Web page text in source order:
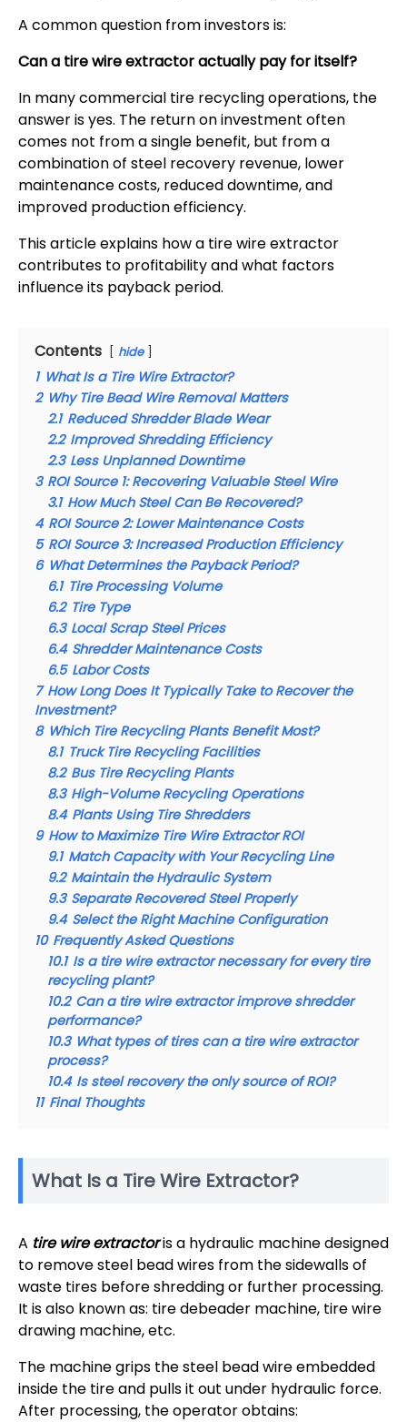
A common question from investors is:
Can a tire wire extractor actually pay for itself?
In many commercial tire recycling operations, the
answer is yes. The return on investment often
comes not from a single benefit, but from a
combination of steel recovery revenue, lower
maintenance costs, reduced downtime, and
improved production efficiency.
This article explains how a tire wire extractor
contributes to profitability and what factors
influence its payback period.
Contents hide
1 What Is a Tire Wire Extractor?
2 Why Tire Bead Wire Removal Matters
2.1 Reduced Shredder Blade Wear
2.2 Improved Shredding Efficiency
2.3 Less Unplanned Downtime
3 ROI Source 1: Recovering Valuable Steel Wire
3.1 How Much Steel Can Be Recovered?
4 ROI Source 2: Lower Maintenance Costs
5 ROI Source 3: Increased Production Efficiency
6 What Determines the Payback Period?
6.1 Tire Processing Volume
6.2 Tire Type
6.3 Local Scrap Steel Prices
6.4 Shredder Maintenance Costs
6.5 Labor Costs
7 How Long Does It Typically Take to Recover the
Investment?
8 Which Tire Recycling Plants Benefit Most?
8.1 Truck Tire Recycling Facilities
8.2 Bus Tire Recycling Plants
8.3 High-Volume Recycling Operations
8.4 Plants Using Tire Shredders
9 How to Maximize Tire Wire Extractor ROI
9.1 Match Capacity with Your Recycling Line
9.2 Maintain the Hydraulic System
9.3 Separate Recovered Steel Properly
9.4 Select the Right Machine Configuration
10 Frequently Asked Questions
10.1 Is a tire wire extractor necessary for every tire
recycling plant?
10.2 Can a tire wire extractor improve shredder
performance?
10.3 What types of tires can a tire wire extractor
process?
10.4 Is steel recovery the only source of ROI?
11 Final Thoughts
What Is a Tire Wire Extractor?
A tire wire extractoris a hydraulic machine designed
to remove steel bead wires from the sidewalls of
waste tires before shredding or further processing.
It is also known as: tire debeader machine, tire wire
drawing machine, etc.
The machine grips the steel bead wire embedded
inside the tire and pulls it out under hydraulic force.
After processing, the operator obtains: